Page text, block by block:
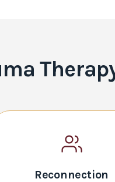
Reconnection